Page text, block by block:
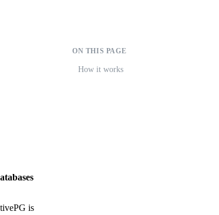
is
ON THIS PAGE
How it works